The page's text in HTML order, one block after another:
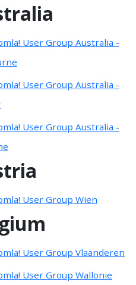
User Group Australia -
User Group Australia -
User Group Australia -
User Group Wien
User Group Vlaanderen
User Group Wallonie